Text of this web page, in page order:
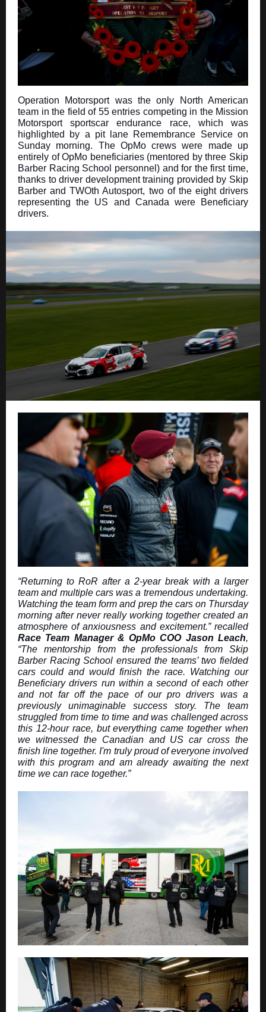
Operation Motorsport was the only North American
team in the field of 55 entries competing in the Mission
Motorsport sportscar endurance race, which was
highlighted by a pit lane Remembrance Service on
Sunday morning. The OpMo crews were made up
entirely of OpMo beneficiaries (mentored by three Skip
Barber Racing School personnel) and for the first time,
thanks to driver development training provided by Skip
Barber and TWOth Autosport, two of the eight drivers
representing the US and Canada were Beneficiary
drivers.
“Returning to RoR after a 2-year break with a larger
team and multiple cars was a tremendous undertaking.
Watching the team form and prep the cars on Thursday
morning after never really working together created an
atmosphere of anxiousness and excitement.” recalled
Race Team Manager & OpMo COO Jason Leach,
“The mentorship from the professionals from Skip
Barber Racing School ensured the teams’ two fielded
cars could and would finish the race. Watching our
Beneficiary drivers run within a second of each other
and not far off the pace of our pro drivers was a
previously unimaginable success story. The team
struggled from time to time and was challenged across
this 12-hour race, but everything came together when
we witnessed the Canadian and US car cross the
finish line together. I'm truly proud of everyone involved
with this program and am already awaiting the next
time we can race together.”